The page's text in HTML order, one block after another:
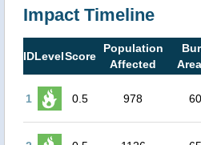
Impact Timeline
IDLevelScore
Population
Affected
1 0.5 978